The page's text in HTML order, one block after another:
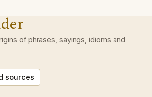
of phrases, sayings, idioms and
sources